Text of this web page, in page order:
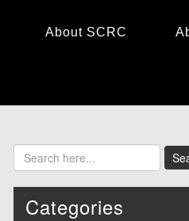
About SCRC
Categories